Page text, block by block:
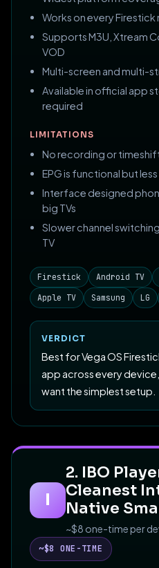
Works on every
Supports M3U, Xtream
VOD
Multi-screen and multi-
Available in official app
required
LIMITATIONS
No recording or
EPG is functional but
Interface designed
big TVs
Slower channel
TV
Firestick Android TV
Apple TV
Samsung LG
VERDICT
Best for Vega OS
app across every
want the simplest setup.
2. IBO
Cleanest
Native
~$8 one-time per
~$8 ONE-TIME